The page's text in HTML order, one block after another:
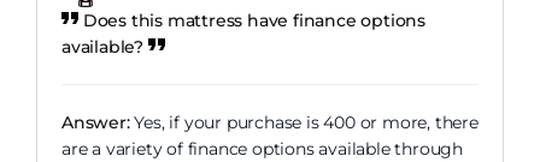
Does this mattress have finance options
available?
Answer:Yes, if your purchase is 400 or more, there
are a variety of finance options available through